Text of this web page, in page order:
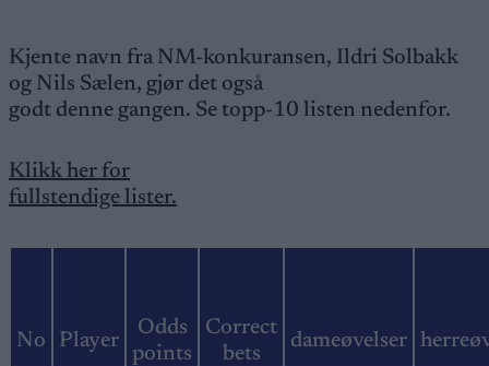
Kjente navn fra NM-konkuransen, Ildri Solbakk
og Nils Sælen, gjør det også
godt denne gangen. Se topp-10 listen nedenfor.
Klikk her for
fullstendige lister.
No Player
Odds
points
Correct
bets
dameøvelser